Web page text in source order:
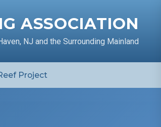
ASSOCIATION
NJ and the Surrounding Mainland
Project